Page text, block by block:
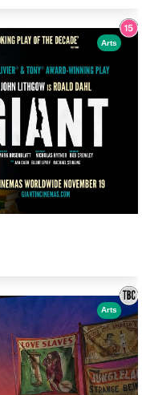
Arts
Arts